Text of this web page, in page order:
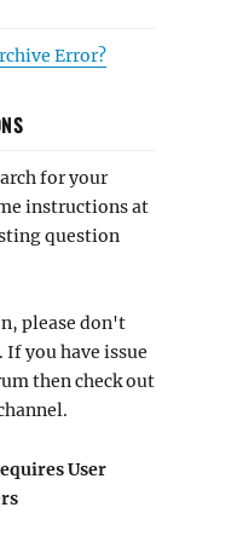
Error?
for your
instructions at
question
please don't
you have issue
then check out
User